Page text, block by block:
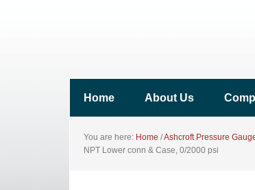
Home About Us
You are here: Home /Ashcroft Pressure
NPT Lower conn & Case, 0/2000 psi